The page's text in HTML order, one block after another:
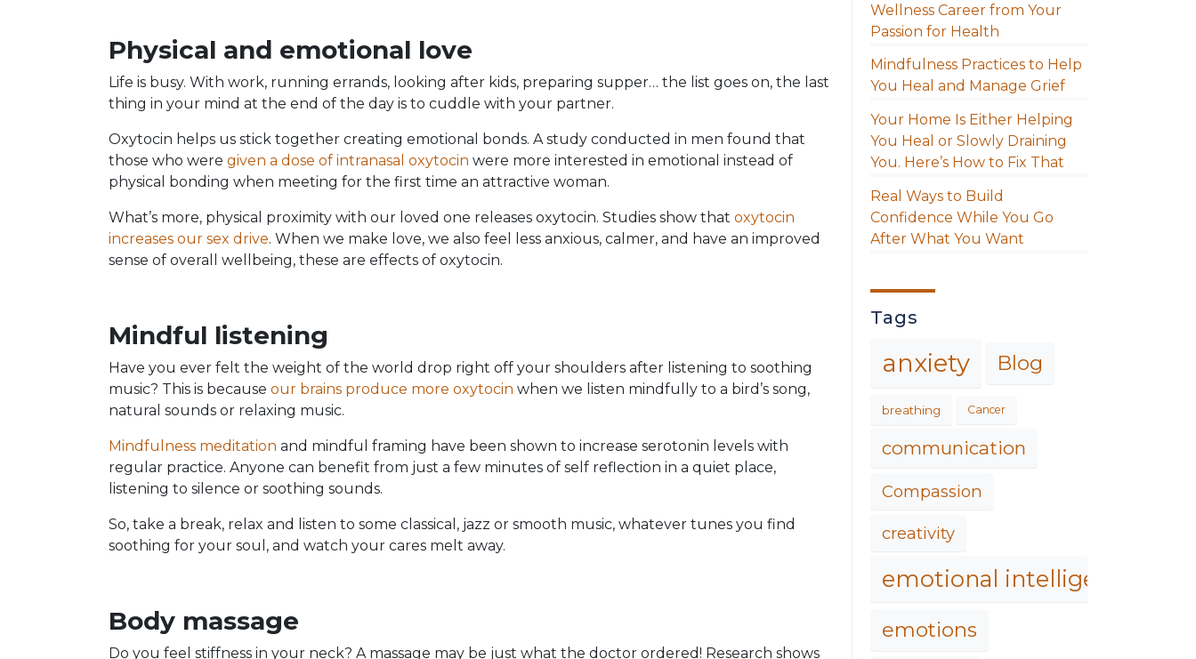
Physical and emotional love
Life is busy. With work, running errands, looking after kids, preparing supper… the list goes on, the last
thing in your mind at the end of the day is to cuddle with your partner.
Oxytocin helps us stick together creating emotional bonds. A study conducted in men found that
those who were given a dose of intranasal oxytocin were more interested in emotional instead of
physical bonding when meeting for the first time an attractive woman.
What’s more, physical proximity with our loved one releases oxytocin. Studies show that oxytocin
increases our sex drive. When we make love, we also feel less anxious, calmer, and have an improved
sense of overall wellbeing, these are effects of oxytocin.
Mindful listening
Have you ever felt the weight of the world drop right off your shoulders after listening to soothing
music? This is because our brains produce more oxytocin when we listen mindfully to a bird’s song,
natural sounds or relaxing music.
Mindfulness meditation and mindful framing have been shown to increase serotonin levels with
regular practice. Anyone can benefit from just a few minutes of self reflection in a quiet place,
listening to silence or soothing sounds.
So, take a break, relax and listen to some classical, jazz or smooth music, whatever tunes you find
soothing for your soul, and watch your cares melt away.
Body massage
Do you feel stiffness in your neck? A massage may be just what the doctor ordered! Research shows
Wellness Career from Your
Passion for Health
Mindfulness Practices to Help
You Heal and Manage Grief
Your Home Is Either Helping
You Heal or Slowly Draining
You. Here’s How to Fix That
Real Ways to Build
Confidence While You Go
After What You Want
Tags
anxiety Blog
breathing Cancer
communication
Compassion
creativity
emotional intelligence
emotions